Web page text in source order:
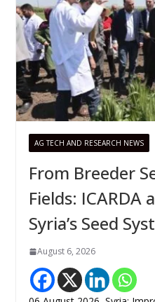
AG TECH AND RESEARCH NEWS
From Breeder
Fields: ICARDA
Syria’s Seed
August 6, 2026